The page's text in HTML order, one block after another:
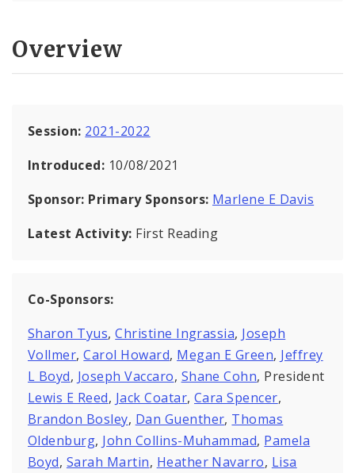
Overview
Session: 2021-2022
Introduced: 10/08/2021
Sponsor: Primary Sponsors: Marlene E Davis
Latest Activity: First Reading
Co-Sponsors:
Sharon Tyus,Christine Ingrassia, Joseph
Vollmer,Carol Howard, Megan E Green, Jeffrey
L Boyd, Joseph Vaccaro, Shane Cohn, President
Lewis E Reed, Jack Coatar, Cara Spencer,
Brandon Bosley, Dan Guenther, Thomas
Oldenburg, John Collins-Muhammad, Pamela
Boyd, Sarah Martin, Heather Navarro, Lisa